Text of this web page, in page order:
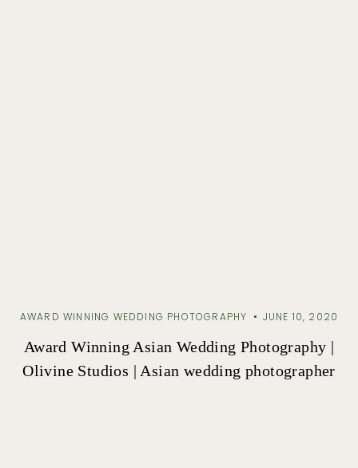
AWARD WINNING WEDDING PHOTOGRAPHY JUNE 10, 2020
Award Winning Asian Wedding Photography |
Olivine Studios | Asian wedding photographer